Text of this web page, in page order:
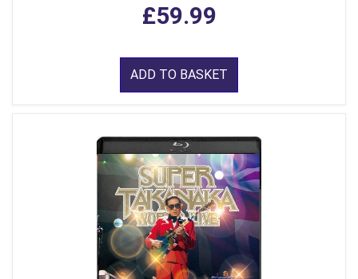
£59.99
ADD TO BASKET